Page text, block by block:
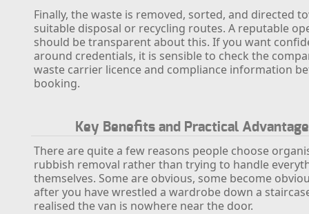
Finally, the waste is removed, sorted, and directed
suitable disposal or recycling routes. A reputable
should be transparent about this. If you want
around credentials, it is sensible to check the
waste carrier licence and compliance information
booking.
Key Benefits and Practical
There are quite a few reasons people choose
rubbish removal rather than trying to handle
themselves. Some are obvious, some become
after you have wrestled a wardrobe down a
realised the van is nowhere near the door.